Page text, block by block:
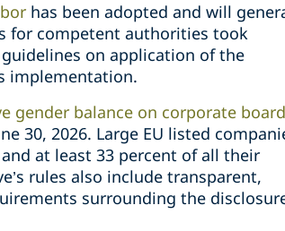
has been adopted and will
for competent authorities took
on application of the
implementation.
gender balance on corporate
30, 2026. Large EU listed
at least 33 percent of all their
rules also include transparent,
surrounding the